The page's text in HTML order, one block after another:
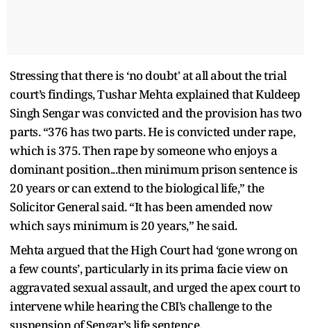
Stressing that there is ‘no doubt' at all about the trial
court’s findings, Tushar Mehta explained that Kuldeep
Singh Sengar was convicted and the provision has two
parts. “376 has two parts. He is convicted under rape,
which is 375. Then rape by someone who enjoys a
dominant position...then minimum prison sentence is
20 years or can extend to the biological life,” the
Solicitor General said. “It has been amended now
which says minimum is 20 years,” he said.
Mehta argued that the High Court had ‘gone wrong on
a few counts’, particularly in its prima facie view on
aggravated sexual assault, and urged the apex court to
intervene while hearing the CBI’s challenge to the